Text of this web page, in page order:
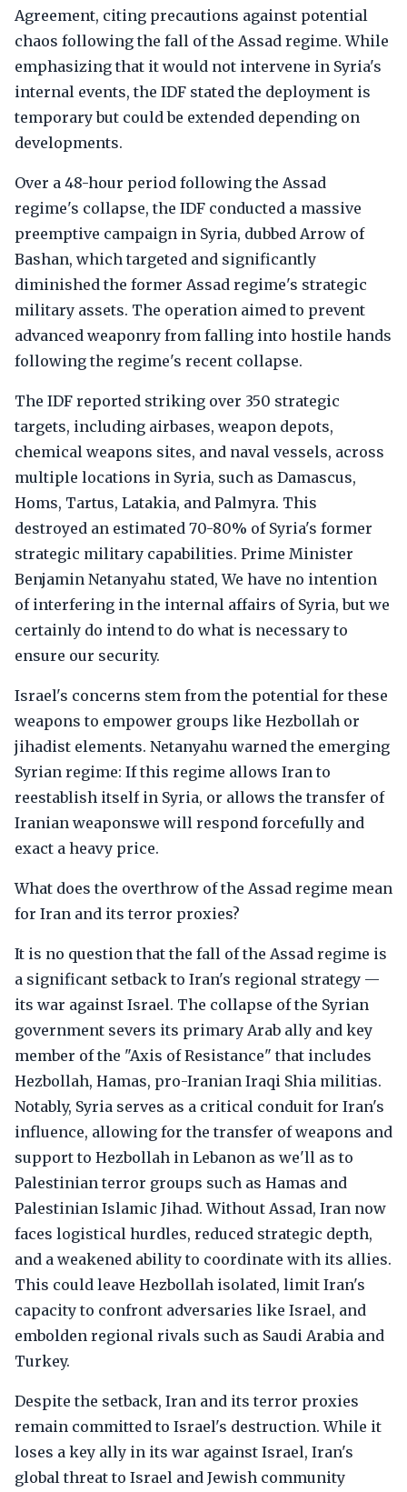
Agreement, citing precautions against potential
chaos following the fall of the Assad regime. While
emphasizing that it would not intervene in Syria's
internal events, the IDF stated the deployment is
temporary but could be extended depending on
developments.
Over a 48-hour period following the Assad
regime's collapse, the IDF conducted a massive
preemptive campaign in Syria, dubbed Arrow of
Bashan, which targeted and significantly
diminished the former Assad regime's strategic
military assets. The operation aimed to prevent
advanced weaponry from falling into hostile hands
following the regime's recent collapse.
The IDF reported striking over 350 strategic
targets, including airbases, weapon depots,
chemical weapons sites, and naval vessels, across
multiple locations in Syria, such as Damascus,
Homs, Tartus, Latakia, and Palmyra. This
destroyed an estimated 70-80% of Syria's former
strategic military capabilities. Prime Minister
Benjamin Netanyahu stated, We have no intention
of interfering in the internal affairs of Syria, but we
certainly do intend to do what is necessary to
ensure our security.
Israel's concerns stem from the potential for these
weapons to empower groups like Hezbollah or
jihadist elements. Netanyahu warned the emerging
Syrian regime: If this regime allows Iran to
reestablish itself in Syria, or allows the transfer of
Iranian weaponswe will respond forcefully and
exact a heavy price.
What does the overthrow of the Assad regime mean
for Iran and its terror proxies?
It is no question that the fall of the Assad regime is
a significant setback to Iran's regional strategy —
its war against Israel. The collapse of the Syrian
government severs its primary Arab ally and key
member of the "Axis of Resistance" that includes
Hezbollah, Hamas, pro-Iranian Iraqi Shia militias.
Notably, Syria serves as a critical conduit for Iran's
influence, allowing for the transfer of weapons and
support to Hezbollah in Lebanon as we'll as to
Palestinian terror groups such as Hamas and
Palestinian Islamic Jihad. Without Assad, Iran now
faces logistical hurdles, reduced strategic depth,
and a weakened ability to coordinate with its allies.
This could leave Hezbollah isolated, limit Iran's
capacity to confront adversaries like Israel, and
embolden regional rivals such as Saudi Arabia and
Turkey.
Despite the setback, Iran and its terror proxies
remain committed to Israel's destruction. While it
loses a key ally in its war against Israel, Iran's
global threat to Israel and Jewish community